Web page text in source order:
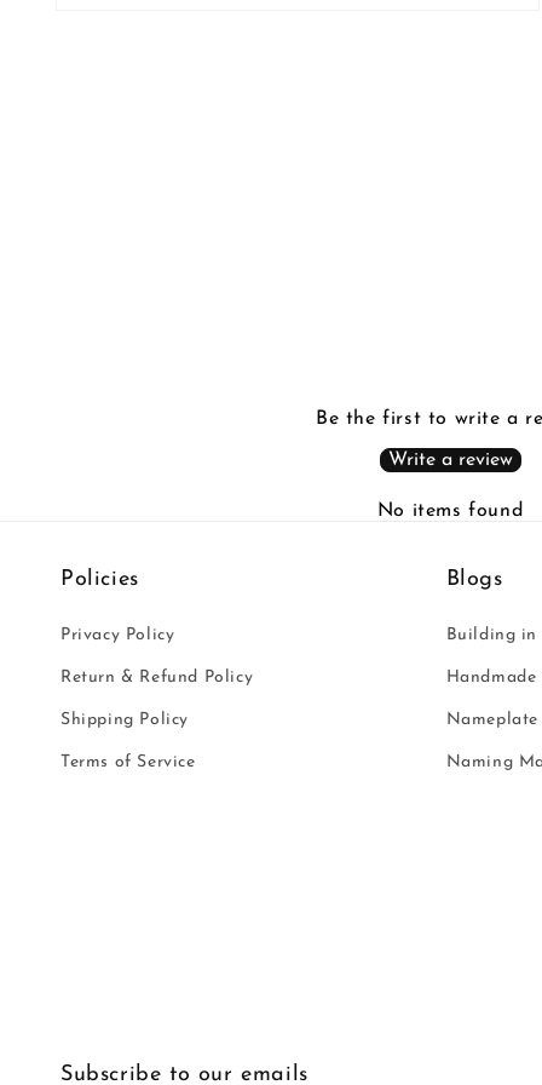
Be the first to write a
Write a review
No items found
Policies
Privacy Policy
Return & Refund Policy
Shipping Policy
Terms of Service
Blogs
Building in
Nameplate
Naming
Subscribe to our emails